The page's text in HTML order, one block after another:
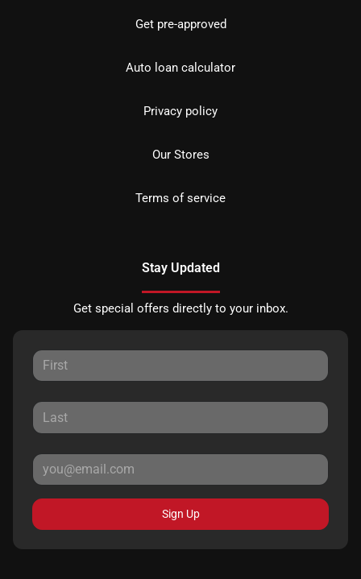
Get pre-approved
Auto loan calculator
Privacy policy
Our Stores
Terms of service
Stay Updated
Get special offers directly to your inbox.
Sign Up